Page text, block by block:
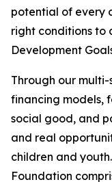
potential of every
right conditions to
Development
Through our
financing models,
social good, and
and real
children and
Foundation